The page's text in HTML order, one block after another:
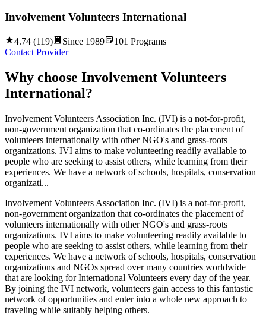
Involvement Volunteers International
4.74 (119) Since 1989 101 Programs
Contact Provider
Why choose Involvement Volunteers
International?
Involvement Volunteers Association Inc. (IVI) is a not-for-profit,
non-government organization that co-ordinates the placement of
volunteers internationally with other NGO's and grass-roots
organizations. IVI aims to make volunteering readily available to
people who are seeking to assist others, while learning from their
experiences. We have a network of schools, hospitals, conservation
organizati...
Involvement Volunteers Association Inc. (IVI) is a not-for-profit,
non-government organization that co-ordinates the placement of
volunteers internationally with other NGO's and grass-roots
organizations. IVI aims to make volunteering readily available to
people who are seeking to assist others, while learning from their
experiences. We have a network of schools, hospitals, conservation
organizations and NGOs spread over many countries worldwide
that are looking for International Volunteers every day of the year.
By joining the IVI network, volunteers gain access to this fantastic
network of opportunities and enter into a whole new approach to
traveling while suitably helping others.